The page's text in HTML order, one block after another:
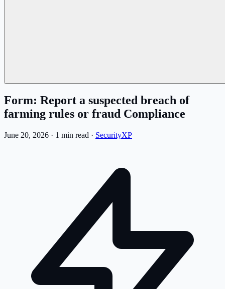
Form: Report a suspected breach of
farming rules or fraud Compliance
June 20, 2026 · 1 min read · SecurityXP